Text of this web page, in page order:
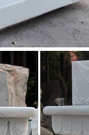
| Church design …
… with decorating ideas
Statuary –
add a … You will find